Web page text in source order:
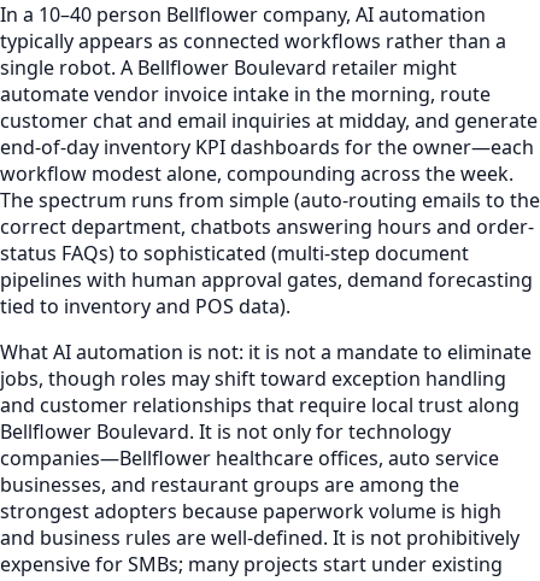
In a 10–40 person Bellflower company, AI automation
typically appears as connected workflows rather than a
single robot. A Bellflower Boulevard retailer might
automate vendor invoice intake in the morning, route
customer chat and email inquiries at midday, and generate
end-of-day inventory KPI dashboards for the owner—each
workflow modest alone, compounding across the week.
The spectrum runs from simple (auto-routing emails to the
correct department, chatbots answering hours and order-
status FAQs) to sophisticated (multi-step document
pipelines with human approval gates, demand forecasting
tied to inventory and POS data).
What AI automation is not: it is not a mandate to eliminate
jobs, though roles may shift toward exception handling
and customer relationships that require local trust along
Bellflower Boulevard. It is not only for technology
companies—Bellflower healthcare offices, auto service
businesses, and restaurant groups are among the
strongest adopters because paperwork volume is high
and business rules are well-defined. It is not prohibitively
expensive for SMBs; many projects start under existing